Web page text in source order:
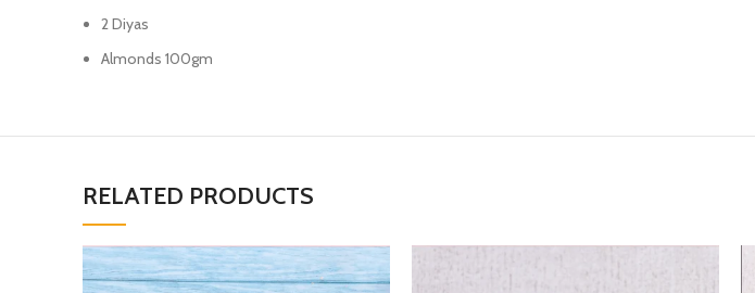
2 Diyas
Almonds 100gm
RELATED PRODUCTS